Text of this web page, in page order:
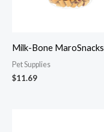
Milk-Bone MaroSnacks
Pet Supplies
$11.69